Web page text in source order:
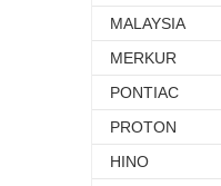
MALAYSIA
MERKUR
PONTIAC
PROTON
HINO